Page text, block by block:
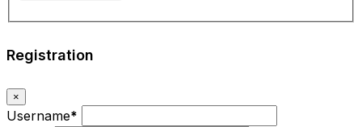
Registration
×
Username*